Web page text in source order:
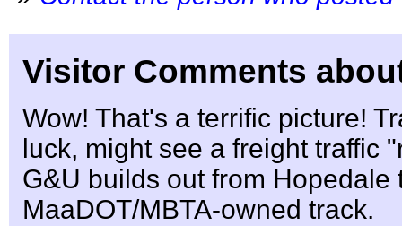
Visitor Comments
Wow! That's a terrific picture!
luck, might see a freight traffic
G&U builds out from
MaaDOT/MBTA-owned track.